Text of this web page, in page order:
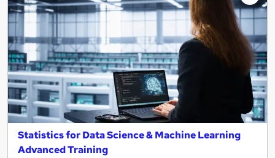
Statistics for Data Science & Machine Learning
Advanced Training